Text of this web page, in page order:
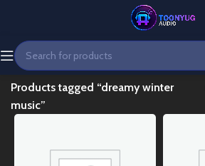
Home
Products tagged “dreamy winter
music”